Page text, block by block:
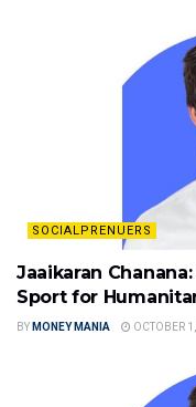
SOCIALPRENUERS
Jaaikaran
Sport for
BY MONEY MANIA OCTOBER